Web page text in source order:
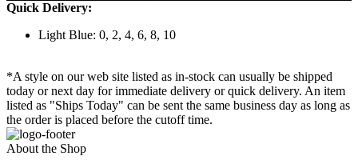
Quick Delivery:
Light Blue: 0, 2, 4, 6, 8, 10
*A style on our web site listed as in-stock can usually be shipped
today or next day for immediate delivery or quick delivery. An item
listed as "Ships Today" can be sent the same business day as long as
the order is placed before the cutoff time.
About the Shop